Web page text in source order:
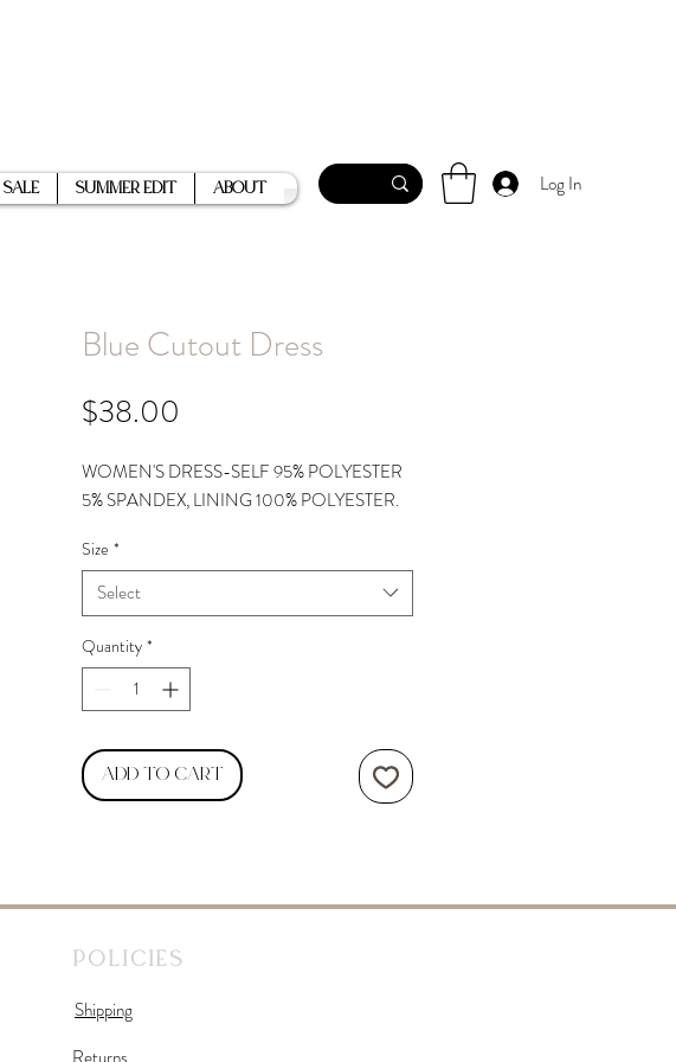
Sale Summer Edit About Log In
Blue Cutout Dress
$38.00
WOMEN'S DRESS-SELF 95% POLYESTER
5% SPANDEX, LINING 100% POLYESTER.
Size *
Select
Quantity *
Add to Cart
Policies
Shipping
Returns